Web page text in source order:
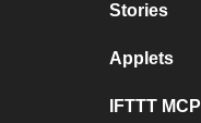
Stories
Applets
IFTTT MCP